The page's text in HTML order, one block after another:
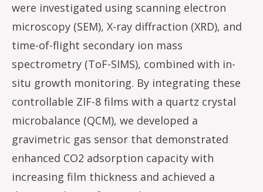
were investigated using scanning electron
microscopy (SEM), X-ray diffraction (XRD), and
time-of-flight secondary ion mass
spectrometry (ToF-SIMS), combined with in-
situ growth monitoring. By integrating these
controllable ZIF-8 films with a quartz crystal
microbalance (QCM), we developed a
gravimetric gas sensor that demonstrated
enhanced CO2 adsorption capacity with
increasing film thickness and achieved a